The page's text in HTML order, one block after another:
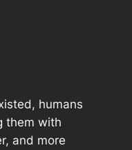
humans
them with
and more